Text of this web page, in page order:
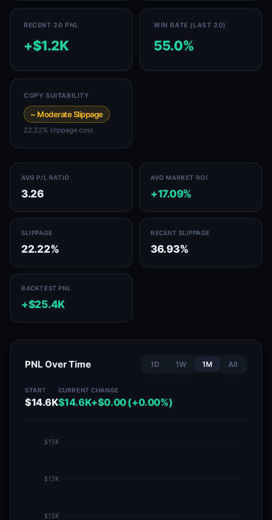
RECENT 20 PNL
+$1.2K
WIN RATE (LAST 20)
55.0%
COPY SUITABILITY
~ Moderate Slippage
22.22% slippage cost
AVG P/L RATIO
3.26
AVG MARKET ROI
+17.09%
SLIPPAGE
22.22%
RECENT SLIPPAGE
36.93%
BACKTEST PNL
+$25.4K
PNL Over Time 1D 1W 1M All
START
$14.6K
CURRENT
$14.6K
CHANGE
+$0.00 (+0.00%)